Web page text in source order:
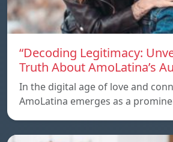
“Decoding Legitimacy:
Truth About AmoLatina’s
In the digital age of love and
AmoLatina emerges as a